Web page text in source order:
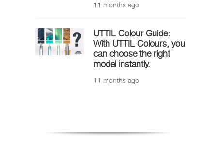
11 months ago
UTTIL Colour Guide:
With UTTIL Colours, you
can choose the right
model instantly.
11 months ago